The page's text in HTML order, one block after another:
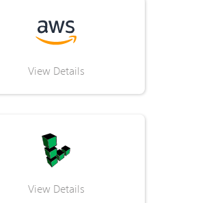
View Details
View Details